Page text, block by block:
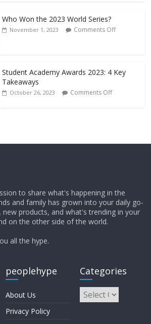
Who Won the 2023 World Series?
November 1, 2023 Comments Off
Student Academy Awards 2023: 4 Key
Takeaways
October 26, 2023 Comments Off
to share what's happening in the
and family has grown into your daily go-
products, and what's trending in your
on the other side of the world.
all the hype.
peoplehype
About Us
Privacy Policy
Categories